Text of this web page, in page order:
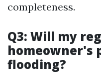
completeness.
Q3: Will my
homeowner's
flooding?